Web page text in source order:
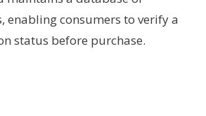
enabling consumers to verify a
status before purchase.